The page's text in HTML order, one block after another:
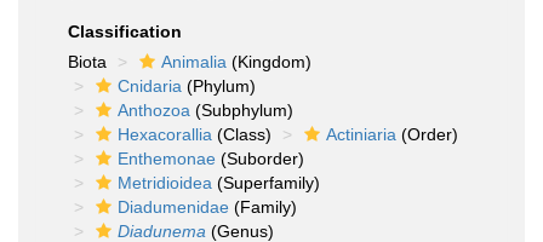
Classification
Biota
Animalia (Kingdom)
Cnidaria (Phylum)
Anthozoa (Subphylum)
Hexacorallia (Class) Actiniaria (Order)
Enthemonae (Suborder)
Metridioidea (Superfamily)
Diadumenidae (Family)
Diadunema (Genus)